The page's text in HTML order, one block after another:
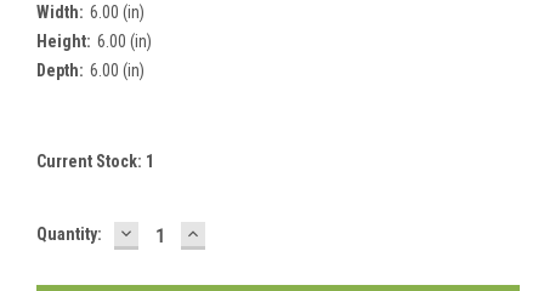
Width: 6.00 (in)
Height: 6.00 (in)
Depth: 6.00 (in)
Current Stock: 1
Quantity: DECREASE
QUANTITY:
INCREASE
QUANTITY: